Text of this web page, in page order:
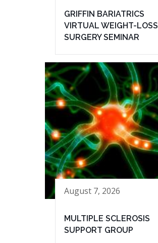
GRIFFIN BARIATRICS
VIRTUAL WEIGHT-LOSS
SURGERY SEMINAR
August 7, 2026
MULTIPLE SCLEROSIS
SUPPORT GROUP